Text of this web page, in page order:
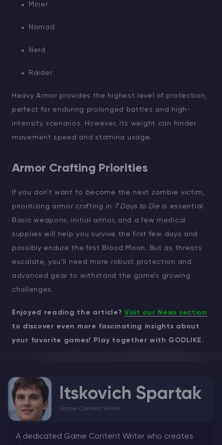
Miner
Nomad
Nerd
Raider
Heavy Armor provides the highest level of protection,
perfect for enduring prolonged battles and high-
intensity scenarios. However, its weight can hinder
movement speed and stamina usage.
Armor Crafting Priorities
If you don’t want to become the next zombie victim,
prioritizing armor crafting in
7 Days to Dieis essential.
Basic weapons, initial armor, and a few medical
supplies will help you survive the first few days and
possibly endure the first Blood Moon. But as threats
escalate, you’ll need more robust protection and
advanced gear to withstand the game’s growing
challenges.
Enjoyed reading the article?Visit our News section
to discover even more fascinating insights about
your favorite games! Play together with GODLIKE.
Itskovich Spartak
Game Content Writer
A dedicated Game Content Writer who creates